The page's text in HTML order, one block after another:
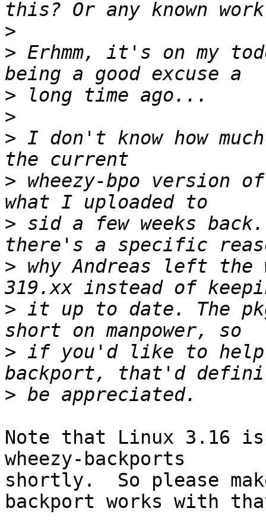
>
> Erhmm, it's on my
>
>
> I don't know how
> wheezy-bpo version
> sid a few weeks
> why Andreas left the
> it up to date. The
> if you'd like to help
>
Note that Linux 3.16
wheezy-backports
shortly.  So please
backport works with